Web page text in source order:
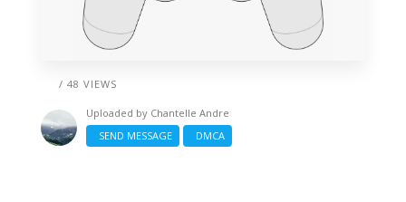
/ 48 VIEWS
Uploaded by Chantelle Andre
SEND MESSAGE
DMCA